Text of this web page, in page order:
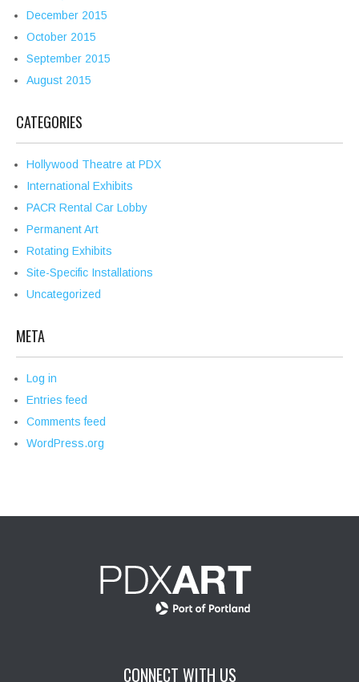
December 2015
October 2015
September 2015
August 2015
CATEGORIES
Hollywood Theatre at PDX
International Exhibits
PACR Rental Car Lobby
Permanent Art
Rotating Exhibits
Site-Specific Installations
Uncategorized
META
Log in
Entries feed
Comments feed
WordPress.org
CONNECT WITH US